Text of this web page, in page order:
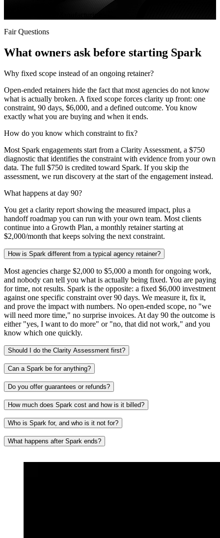
Fair Questions
What owners ask before starting Spark
Why fixed scope instead of an ongoing retainer?
Open-ended retainers hide the fact that most agencies do not know
what is actually broken. A fixed scope forces clarity up front: one
constraint, 90 days, $6,000, and a defined outcome. You know
exactly what you are buying and when it ends.
How do you know which constraint to fix?
Most Spark engagements start from a Clarity Assessment, a $750
diagnostic that identifies the constraint with evidence from your own
data. The full $750 is credited toward Spark. If you skip the
assessment, we run discovery at the start of the engagement instead.
What happens at day 90?
You get a clarity report showing the measured impact, plus a
handoff roadmap you can run with your own team. Most clients
continue into a Growth Plan, a monthly retainer starting at
$2,000/month that keeps solving the next constraint.
How is Spark different from a typical agency retainer?
Most agencies charge $2,000 to $5,000 a month for ongoing work,
and nobody can tell you what is actually being fixed. You are paying
for time, not results. Spark is the opposite: a fixed $6,000 investment
against one specific constraint over 90 days. We measure it, fix it,
and prove the impact with numbers. No open-ended scope, no "we
will need more time," no surprise invoices. At day 90 the outcome is
either "yes, I want to do more" or "no, that did not work," and you
know which one quickly.
Should I do the Clarity Assessment first?
Can a Spark be for anything?
Do you offer guarantees or refunds?
How much does Spark cost and how is it billed?
Who is Spark for, and who is it not for?
What happens after Spark ends?